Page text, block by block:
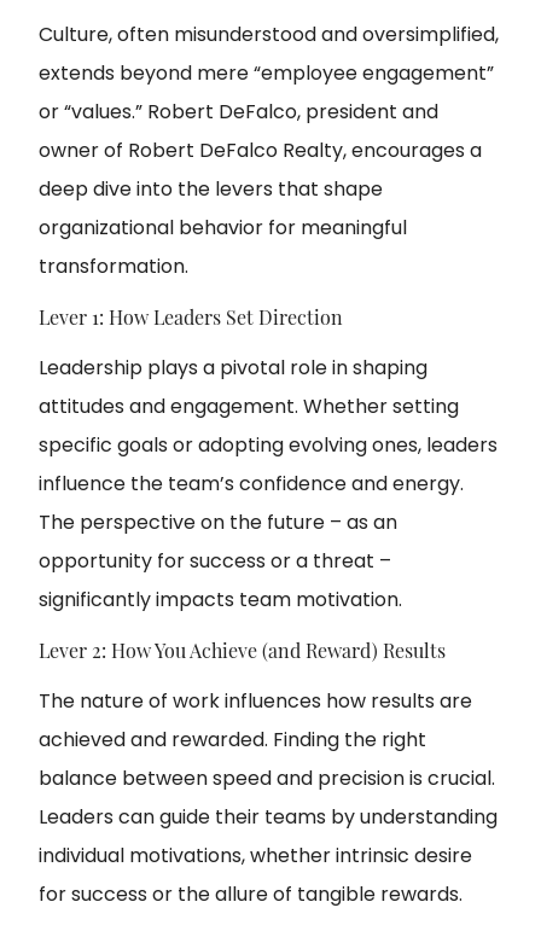
Culture, often misunderstood and oversimplified,
extends beyond mere “employee engagement”
or “values.” Robert DeFalco, president and
owner of Robert DeFalco Realty, encourages a
deep dive into the levers that shape
organizational behavior for meaningful
transformation.
Lever 1: How Leaders Set Direction
Leadership plays a pivotal role in shaping
attitudes and engagement. Whether setting
specific goals or adopting evolving ones, leaders
influence the team’s confidence and energy.
The perspective on the future – as an
opportunity for success or a threat –
significantly impacts team motivation.
Lever 2: How You Achieve (and Reward) Results
The nature of work influences how results are
achieved and rewarded. Finding the right
balance between speed and precision is crucial.
Leaders can guide their teams by understanding
individual motivations, whether intrinsic desire
for success or the allure of tangible rewards.